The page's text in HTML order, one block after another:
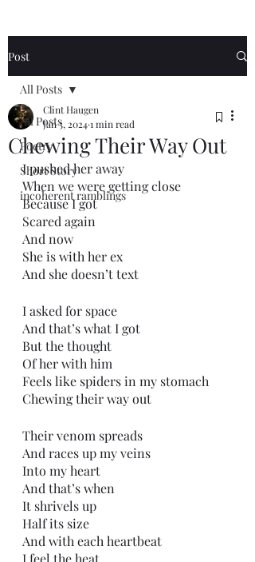
Post
All Posts
Poetry
Short Story
incoherent ramblings
All Posts
Chewing Their Way Out
Clint Haugen
Jan 5, 20241 min read
I pushed her away
When we were getting close
Because I got
Scared again
And now
She is with her ex
And she doesn’t text
I asked for space
And that’s what I got
But the thought
Of her with him
Feels like spiders in my stomach
Chewing their way out
Their venom spreads
And races up my veins
Into my heart
And that’s when
It shrivels up
Half its size
And with each heartbeat
I feel the heat